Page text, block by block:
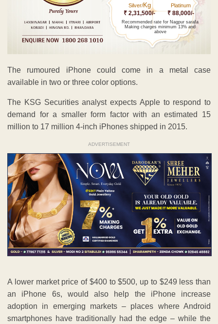
Silver/Kg
₹ 2,31,500/-
Platinum
₹ 88,000/-
Recommended rate for Nagpur sarafa
Making charges minimum 13% and
above
The rumoured iPhone could come in a metal case
available in two or three color options.
The KSG Securities analyst expects Apple to respond to
demand for a smaller form factor with an estimated 15
million to 17 million 4-inch iPhones shipped in 2015.
ADVERTISEMENT
A lower market price of $400 to $500, up to $249 less than
an iPhone 6s, would also help the iPhone increase
adoption in emerging markets – places where Android
smartphones have traditionally had the edge – while the